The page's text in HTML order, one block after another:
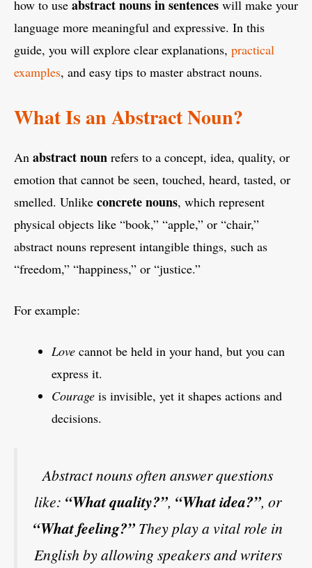
how to use abstract nouns in sentences will make your
language more meaningful and expressive. In this
guide, you will explore clear explanations, practical
examples, and easy tips to master abstract nouns.
What Is an Abstract Noun?
An abstract noun refers to a concept, idea, quality, or
emotion that cannot be seen, touched, heard, tasted, or
smelled. Unlike concrete nouns, which represent
physical objects like “book,” “apple,” or “chair,”
abstract nouns represent intangible things, such as
“freedom,” “happiness,” or “justice.”
For example:
Love cannot be held in your hand, but you can
express it.
Courage is invisible, yet it shapes actions and
decisions.
Abstract nouns often answer questions
like: “What quality?”, “What idea?”, or
“What feeling?” They play a vital role in
English by allowing speakers and writers